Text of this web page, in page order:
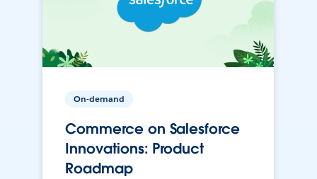
On-demand
Commerce on Salesforce
Innovations: Product
Roadmap